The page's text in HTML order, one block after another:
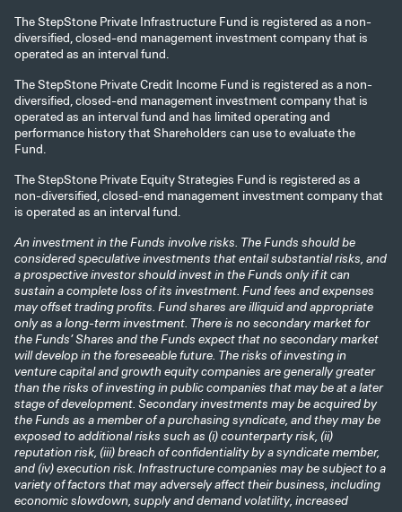
The StepStone Private Infrastructure Fund is registered as a non-
diversified, closed-end management investment company that is
operated as an interval fund.
The StepStone Private Credit Income Fund is registered as a non-
diversified, closed-end management investment company that is
operated as an interval fund and has limited operating and
performance history that Shareholders can use to evaluate the
Fund.
The StepStone Private Equity Strategies Fund is registered as a
non-diversified, closed-end management investment company that
is operated as an interval fund.
An investment in the Funds involve risks. The Funds should be
considered speculative investments that entail substantial risks, and
a prospective investor should invest in the Funds only if it can
sustain a complete loss of its investment. Fund fees and expenses
may offset trading profits. Fund shares are illiquid and appropriate
only as a long-term investment. There is no secondary market for
the Funds’ Shares and the Funds expect that no secondary market
will develop in the foreseeable future. The risks of investing in
venture capital and growth equity companies are generally greater
than the risks of investing in public companies that may be at a later
stage of development. Secondary investments may be acquired by
the Funds as a member of a purchasing syndicate, and they may be
exposed to additional risks such as (i) counterparty risk, (ii)
reputation risk, (iii) breach of confidentiality by a syndicate member,
and (iv) execution risk. Infrastructure companies may be subject to a
variety of factors that may adversely affect their business, including
economic slowdown, supply and demand volatility, increased